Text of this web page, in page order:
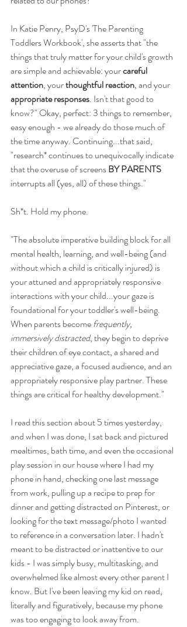
In Katie Penry, PsyD's 'The Parenting
Toddlers Workbook', she asserts that "the
things that truly matter for your child's growth
are simple and achievable: your careful
attention, your thoughtful reaction, and your
appropriate responses. Isn't that good to
know?" Okay, perfect: 3 things to remember,
easy enough - we already do those much of
the time anyway. Continuing...that said,
"research* continues to unequivocally indicate
that the overuse of screens BY PARENTS
interrupts all (yes, all) of these things."
Sh*t. Hold my phone.
"The absolute imperative building block for all
mental health, learning, and well-being (and
without which a child is critically injured) is
your attuned and appropriately responsive
interactions with your child...your gaze is
foundational for your toddler's well-being.
When parents become frequently,
immersively distracted, they begin to deprive
their children of eye contact, a shared and
appreciative gaze, a focused audience, and an
appropriately responsive play partner. These
things are critical for healthy development."
I read this section about 5 times yesterday,
and when I was done, I sat back and pictured
mealtimes, bath time, and even the occasional
play session in our house where I had my
phone in hand, checking one last message
from work, pulling up a recipe to prep for
dinner and getting distracted on Pinterest, or
looking for the text message/photo I wanted
to reference in a conversation later. I hadn't
meant to be distracted or inattentive to our
kids - I was simply busy, multitasking, and
overwhelmed like almost every other parent I
know. But I've been leaving my kid on read,
literally and figuratively, because my phone
was too engaging to look away from.